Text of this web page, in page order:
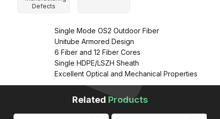
Defects
Single Mode OS2 Outdoor Fiber
Unitube Armored Design
6 Fiber and 12 Fiber Cores
Single HDPE/LSZH Sheath
Excellent Optical and Mechanical Properties
Related Products